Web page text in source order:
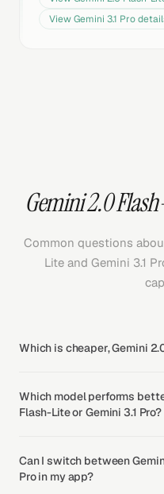
ViewGemini 3.1 Pro
Gemini 2.0
Common questions
Lite and Gemini 3.1
Which is cheaper, Gemini
Which model performs
Flash-Lite or Gemini 3.1 Pro?
Can I switch between
Pro in my app?